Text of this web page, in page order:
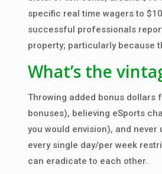
specific real time wagers to
successful professionals
property; particularly because
What’s the
Throwing added bonus dollars
bonuses), believing eSports
you would envision), and
every single day/per week
can eradicate to each other.